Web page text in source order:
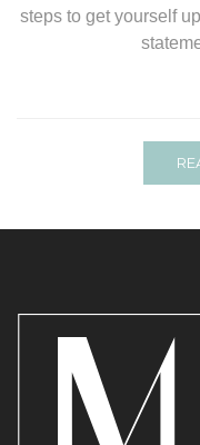
steps to get yourself